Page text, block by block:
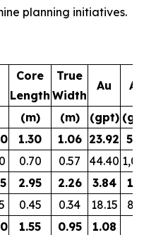
planning initiatives.
Core
Length
True
Width
Au Ag
(m) (m) (gpt)
1.30 1.06 23.92
0.70 0.57 44.40
2.95 2.26 3.84
0.45 0.34 18.15
1.55 0.95 1.08